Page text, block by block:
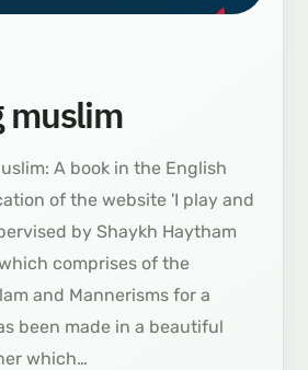
muslim
A book in the English
of the website 'I play and
by Shaykh Haytham
comprises of the
and Mannerisms for a
been made in a beautiful
which…